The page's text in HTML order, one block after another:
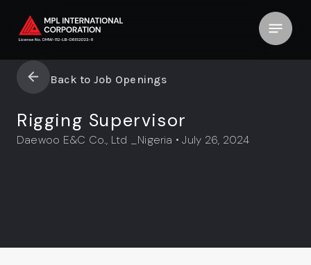
Back to Job Openings
Rigging Supervisor
Daewoo E&C Co., Ltd _Nigeria • July 26, 2024